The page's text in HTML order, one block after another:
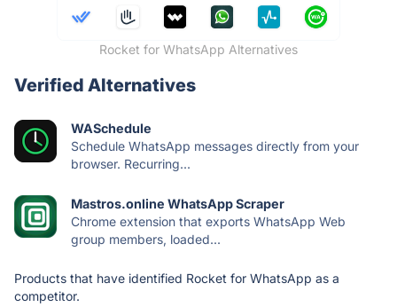
Rocket for WhatsApp Alternatives
Verified Alternatives
WASchedule
Schedule WhatsApp messages directly from your
browser. Recurring...
Mastros.online WhatsApp Scraper
Chrome extension that exports WhatsApp Web
group members, loaded...
Products that have identified Rocket for WhatsApp as a
competitor.